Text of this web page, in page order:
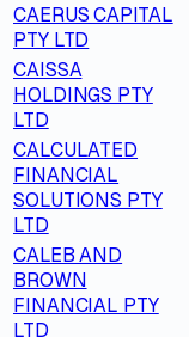
CAERUS CAPITAL
PTY LTD
CAISSA
HOLDINGS PTY
LTD
CALCULATED
FINANCIAL
SOLUTIONS PTY
LTD
CALEB AND
BROWN
FINANCIAL PTY
LTD